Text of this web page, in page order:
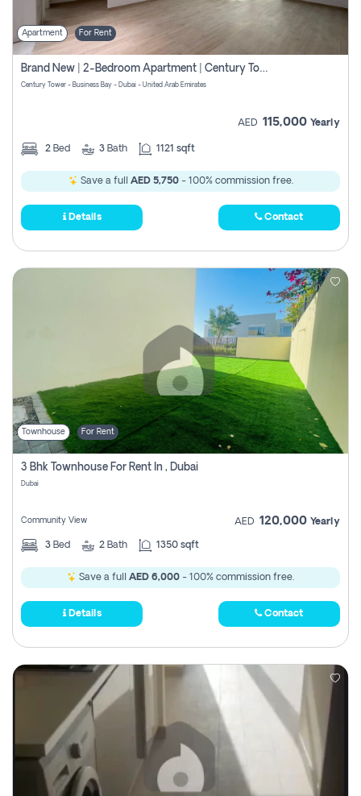
Apartment For Rent
Brand New | 2-Bedroom Apartment | Century Tower | Unit # 607
Century Tower - Business Bay - Dubai - United Arab Emirates
AED 115,000 Yearly
2 Bed 3 Bath 1121 sqft
Save a full AED 5,750- 100% commission free.
Details Contact
Townhouse For Rent
3 Bhk Townhouse For Rent In , Dubai
Dubai
Community View AED 120,000 Yearly
3 Bed 2 Bath 1350 sqft
Save a full AED 6,000 - 100% commission free.
Details Contact